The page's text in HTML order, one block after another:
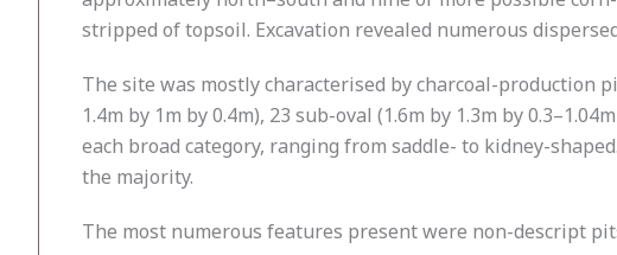
stripped of topsoil. Excavation revealed numerous
The site was mostly characterised by charcoal-production
1.4m by 1m by 0.4m), 23 sub-oval (1.6m by 1.3m by
each broad category, ranging from saddle- to kidney-
the majority.
The most numerous features present were non-descript